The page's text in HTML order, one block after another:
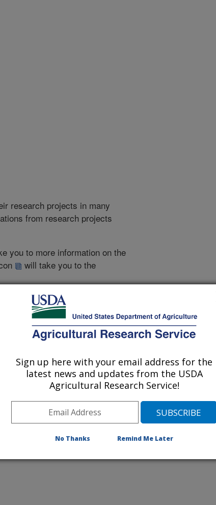
research projects in many
from research projects
you to more information on the
will take you to the
1997 |1996|
by order of acceptance date)
Journal Publications Only
Sign up here with your email address for the
latest news and updates from the USDA
Agricultural Research Service!
No Thanks Remind Me Later